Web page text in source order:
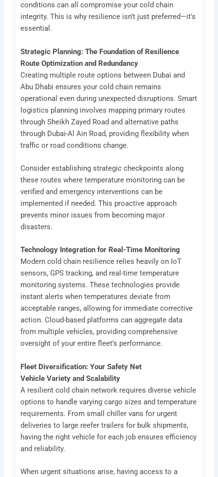
conditions can all compromise your cold chain
integrity. This is why resilience isn’t just preferred—it’s
essential.
Strategic Planning: The Foundation of Resilience
Route Optimization and Redundancy
Creating multiple route options between Dubai and
Abu Dhabi ensures your cold chain remains
operational even during unexpected disruptions. Smart
logistics planning involves mapping primary routes
through Sheikh Zayed Road and alternative paths
through Dubai-Al Ain Road, providing flexibility when
traffic or road conditions change.
Consider establishing strategic checkpoints along
these routes where temperature monitoring can be
verified and emergency interventions can be
implemented if needed. This proactive approach
prevents minor issues from becoming major
disasters.
Technology Integration for Real-Time Monitoring
Modern cold chain resilience relies heavily on IoT
sensors, GPS tracking, and real-time temperature
monitoring systems. These technologies provide
instant alerts when temperatures deviate from
acceptable ranges, allowing for immediate corrective
action. Cloud-based platforms can aggregate data
from multiple vehicles, providing comprehensive
oversight of your entire fleet’s performance.
Fleet Diversification: Your Safety Net
Vehicle Variety and Scalability
A resilient cold chain network requires diverse vehicle
options to handle varying cargo sizes and temperature
requirements. From small chiller vans for urgent
deliveries to large reefer trailers for bulk shipments,
having the right vehicle for each job ensures efficiency
and reliability.
When urgent situations arise, having access to a